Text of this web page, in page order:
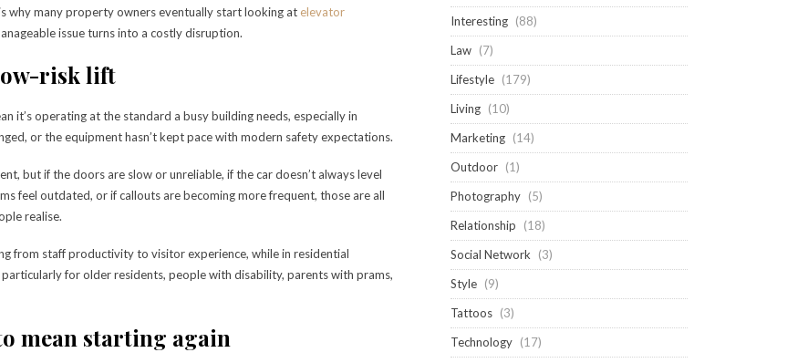
why many property owners eventually start looking at elevator
issue turns into a costly disruption.
risk lift
it’s operating at the standard a busy building needs, especially in
or the equipment hasn’t kept pace with modern safety expectations.
but if the doors are slow or unreliable, if the car doesn’t always level
feel outdated, or if callouts are becoming more frequent, those are all
realise.
from staff productivity to visitor experience, while in residential
for older residents, people with disability, parents with prams,
mean starting again
Interesting (88)
Law (7)
Lifestyle (179)
Living (10)
Marketing (14)
Outdoor (1)
Photography (5)
Relationship
(18)
Social Network
(3)
Style (9)
Tattoos (3)
Technology (17)